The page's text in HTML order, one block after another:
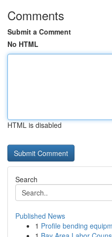
Comments
Submit a Comment
No HTML
HTML is disabled
Search
Published News
1 Profile bending